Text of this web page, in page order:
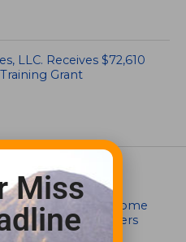
LLC. Receives $72,610
Grant
Club’s volunteers come
John Deere mowers
Miss